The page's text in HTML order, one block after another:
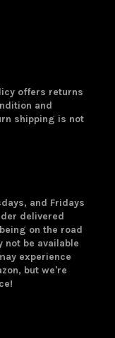
offers returns
and
shipping is not
and Fridays
delivered
on the road
not be available
experience
but we're